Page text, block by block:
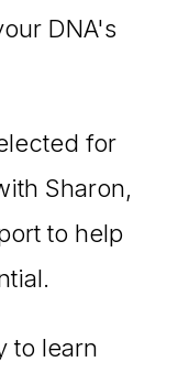
DNA's
for
Sharon,
to help
to learn